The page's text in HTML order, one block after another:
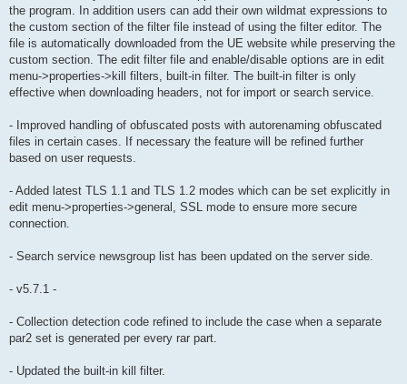
the program. In addition users can add their own wildmat expressions to
the custom section of the filter file instead of using the filter editor. The
file is automatically downloaded from the UE website while preserving the
custom section. The edit filter file and enable/disable options are in edit
menu->properties->kill filters, built-in filter. The built-in filter is only
effective when downloading headers, not for import or search service.
- Improved handling of obfuscated posts with autorenaming obfuscated
files in certain cases. If necessary the feature will be refined further
based on user requests.
- Added latest TLS 1.1 and TLS 1.2 modes which can be set explicitly in
edit menu->properties->general, SSL mode to ensure more secure
connection.
- Search service newsgroup list has been updated on the server side.
- v5.7.1 -
- Collection detection code refined to include the case when a separate
par2 set is generated per every rar part.
- Updated the built-in kill filter.